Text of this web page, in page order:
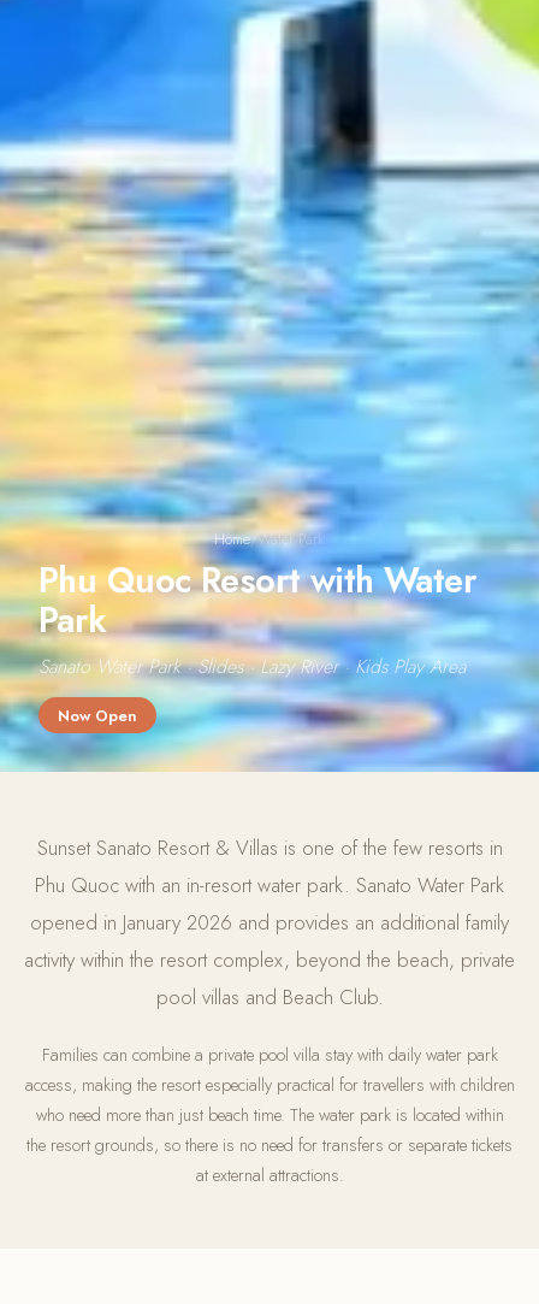
Home/Water Park
Phu Quoc Resort with Water
Park
Sanato Water Park · Slides · Lazy River · Kids Play Area
Now Open
Sunset Sanato Resort & Villas is one of the few resorts in
Phu Quoc with an in-resort water park. Sanato Water Park
opened in January 2026 and provides an additional family
activity within the resort complex, beyond the beach, private
pool villas and Beach Club.
Families can combine a private pool villa stay with daily water park
access, making the resort especially practical for travellers with children
who need more than just beach time. The water park is located within
the resort grounds, so there is no need for transfers or separate tickets
at external attractions.